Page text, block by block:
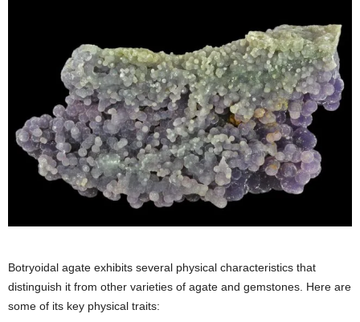
Botryoidal agate exhibits several physical characteristics that
distinguish it from other varieties of agate and gemstones. Here are
some of its key physical traits: